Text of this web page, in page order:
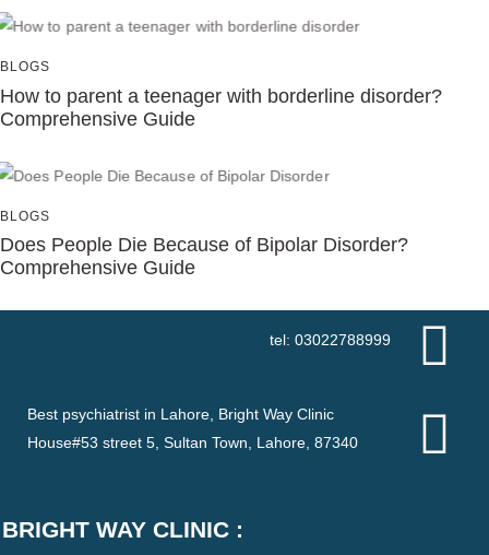
BLOGS
How to parent a teenager with borderline disorder?
Comprehensive Guide
BLOGS
Does People Die Because of Bipolar Disorder?
Comprehensive Guide
tel: 03022788999
Best psychiatrist in Lahore, Bright Way Clinic
House#53 street 5, Sultan Town, Lahore, 87340
BRIGHT WAY CLINIC :